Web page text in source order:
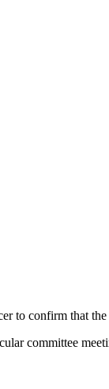
to confirm that
committee